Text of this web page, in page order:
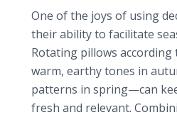
One of the joys of using
their ability to facilitate
Rotating pillows
warm, earthy tones in
patterns in spring—can
fresh and relevant.